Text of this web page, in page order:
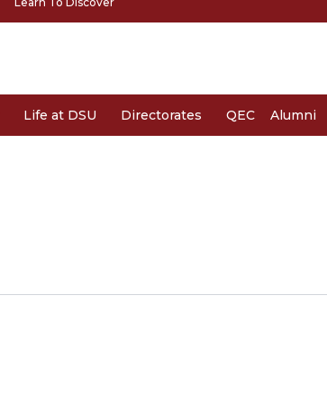
Life at DSU Directorates QEC Alumni